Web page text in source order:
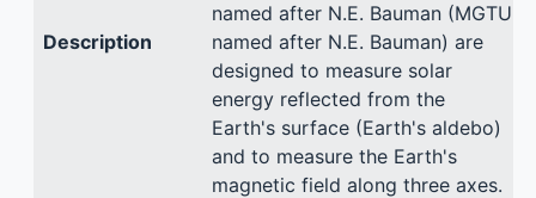
Description
named after N.E. Bauman (MGTU
named after N.E. Bauman) are
designed to measure solar
energy reflected from the
Earth's surface (Earth's aldebo)
and to measure the Earth's
magnetic field along three axes.